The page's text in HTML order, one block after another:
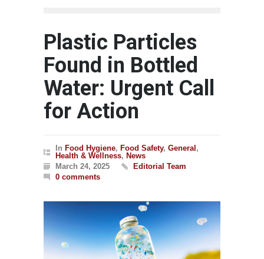
Plastic Particles
Found in Bottled
Water: Urgent Call
for Action
In Food Hygiene, Food Safety, General ,
Health & Wellness, News
March 24, 2025
Editorial Team
0 comments